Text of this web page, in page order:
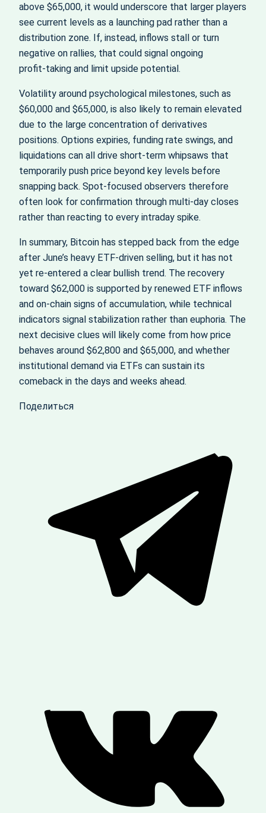
above $65,000, it would underscore that larger players
see current levels as a launching pad rather than a
distribution zone. If, instead, inflows stall or turn
negative on rallies, that could signal ongoing
profit‑taking and limit upside potential.
Volatility around psychological milestones, such as
$60,000 and $65,000, is also likely to remain elevated
due to the large concentration of derivatives
positions. Options expiries, funding rate swings, and
liquidations can all drive short‑term whipsaws that
temporarily push price beyond key levels before
snapping back. Spot‑focused observers therefore
often look for confirmation through multi‑day closes
rather than reacting to every intraday spike.
In summary, Bitcoin has stepped back from the edge
after June’s heavy ETF-driven selling, but it has not
yet re‑entered a clear bullish trend. The recovery
toward $62,000 is supported by renewed ETF inflows
and on‑chain signs of accumulation, while technical
indicators signal stabilization rather than euphoria. The
next decisive clues will likely come from how price
behaves around $62,800 and $65,000, and whether
institutional demand via ETFs can sustain its
comeback in the days and weeks ahead.
Поделиться